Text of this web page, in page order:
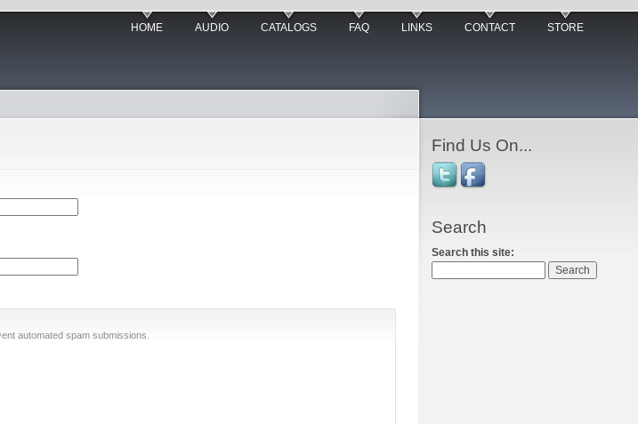
HOME AUDIO CATALOGS FAQ LINKS CONTACT STORE
automated spam submissions.
Find Us On...
Search
Search this site: